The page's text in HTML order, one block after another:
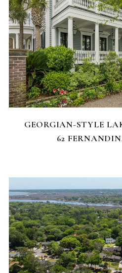
FEATURED HOMES
GEORGIAN-STYLE
62